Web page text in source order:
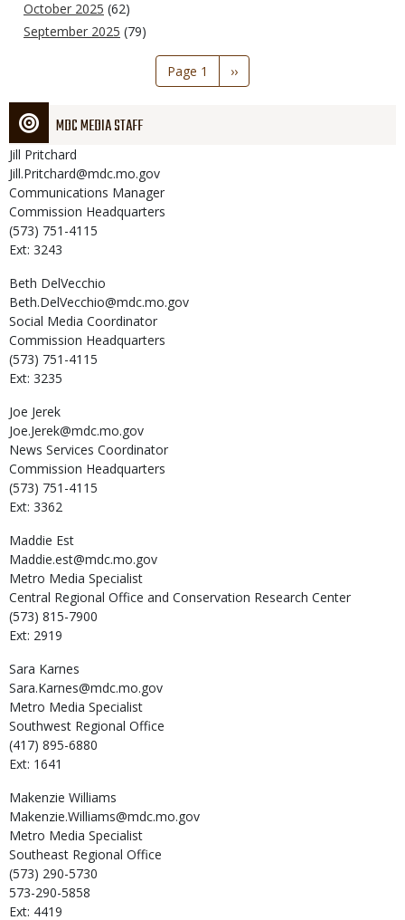
October 2025 (62)
September 2025 (79)
Page 1
Next
page
››
MDC MEDIA STAFF
Jill Pritchard
Jill.Pritchard@mdc.mo.gov
Communications Manager
Commission Headquarters
(573) 751-4115
Ext: 3243
Beth DelVecchio
Beth.DelVecchio@mdc.mo.gov
Social Media Coordinator
Commission Headquarters
(573) 751-4115
Ext: 3235
Joe Jerek
Joe.Jerek@mdc.mo.gov
News Services Coordinator
Commission Headquarters
(573) 751-4115
Ext: 3362
Maddie Est
Maddie.est@mdc.mo.gov
Metro Media Specialist
Central Regional Office and Conservation Research Center
(573) 815-7900
Ext: 2919
Sara Karnes
Sara.Karnes@mdc.mo.gov
Metro Media Specialist
Southwest Regional Office
(417) 895-6880
Ext: 1641
Makenzie Williams
Makenzie.Williams@mdc.mo.gov
Metro Media Specialist
Southeast Regional Office
(573) 290-5730
573-290-5858
Ext: 4419